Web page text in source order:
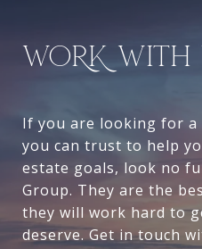
WORK WITH
If you are looking for
you can trust to help
estate goals, look no
Group. They are the
they will work hard to
deserve. Get in touch